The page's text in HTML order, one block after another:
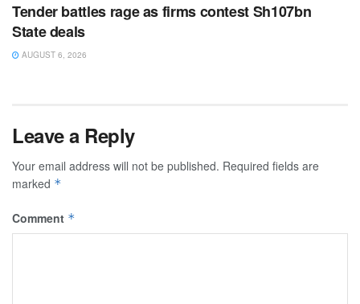
Tender battles rage as firms contest Sh107bn
State deals
AUGUST 6, 2026
Leave a Reply
Your email address will not be published. Required fields are
marked *
Comment *